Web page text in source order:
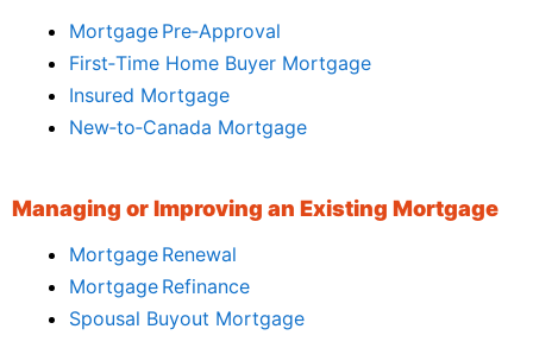
Mortgage Pre‑Approval
First‑Time Home Buyer Mortgage
Insured Mortgage
New‑to‑Canada Mortgage
Managing or Improving an Existing Mortgage
Mortgage Renewal
Mortgage Refinance
Spousal Buyout Mortgage